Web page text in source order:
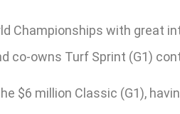
Championships with great
co-owns Turf Sprint (G1)
$6 million Classic (G1),